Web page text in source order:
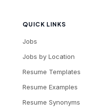
QUICK LINKS
Jobs
Jobs by Location
Resume Templates
Resume Examples
Resume Synonyms